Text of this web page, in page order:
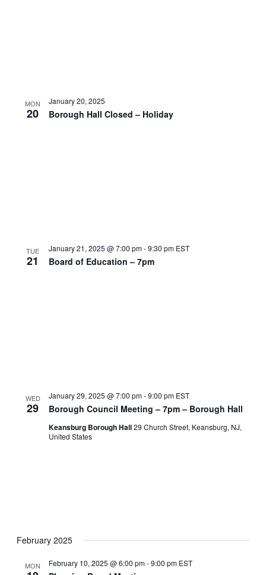
MON
20 Borough Hall Closed – Holiday
January 20, 2025
TUE
21 Board of Education – 7pm
January 21, 2025 @ 7:00 pm-9:30 pm EST
WED
29 Borough Council Meeting – 7pm – Borough Hall
January 29, 2025 @ 7:00 pm-9:00 pm EST
Keansburg Borough Hall29 Church Street, Keansburg, NJ,
United States
February 2025
MON February 10, 2025 @ 6:00 pm-9:00 pm EST